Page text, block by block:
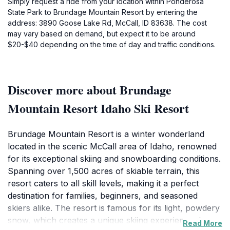
State Park to Brundage Mountain Resort by entering the
address: 3890 Goose Lake Rd, McCall, ID 83638. The cost
may vary based on demand, but expect it to be around
$20-$40 depending on the time of day and traffic conditions.
Discover more about Brundage
Mountain Resort Idaho Ski Resort
Brundage Mountain Resort is a winter wonderland
located in the scenic McCall area of Idaho, renowned
for its exceptional skiing and snowboarding conditions.
Spanning over 1,500 acres of skiable terrain, this
resort caters to all skill levels, making it a perfect
destination for families, beginners, and seasoned
skiers alike. The resort is famous for its light, powdery
snow, which creates a unique skiing experience that
Read More